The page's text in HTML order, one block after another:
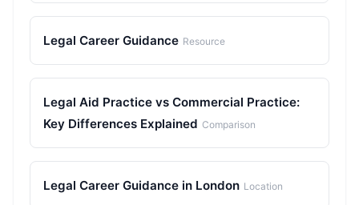
Legal Career Guidance Resource
Legal Aid Practice vs Commercial Practice:
Key Differences Explained Comparison
Legal Career Guidance in London Location